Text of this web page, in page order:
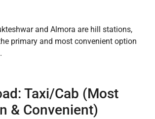
and Almora are hill stations,
primary and most convenient option
Taxi/Cab (Most
& Convenient)